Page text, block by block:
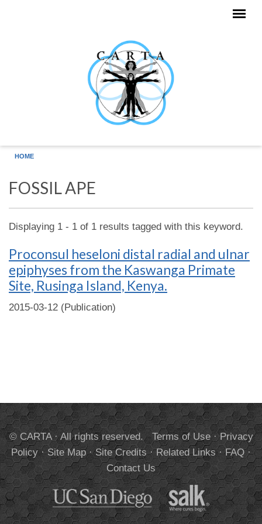
HOME
FOSSIL APE
Displaying 1 - 1 of 1 results tagged with this keyword.
Proconsul heseloni distal radial and ulnar
epiphyses from the Kaswanga Primate
Site, Rusinga Island, Kenya.
2015-03-12 (Publication)
© CARTA · All rights reserved. Terms of Use·Privacy
Policy·Site Map·Site Credits·Related Links·FAQ·
Contact Us